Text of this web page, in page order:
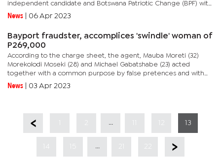
independent candidate and Botswana Patriotic Change (BPF) with
356, 321 and 176 votes respectively.The political dynamics in the
ward...
News 06 Apr 2023
Bayport fraudster, accomplices 'swindle' woman of
P269,000
According to the charge sheet, the agent, Mauba Moreti (32)
Morekolodi Moseki (28) and Michael Gabatshabe (23) acted
together with a common purpose by false pretences and with
intent to defraud.The trio obtained P269,000 from Bridget
Thobolo by...
News 03 Apr 2023
13